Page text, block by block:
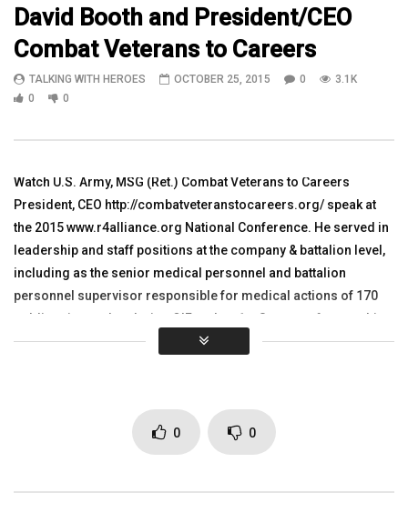
05:21
with Veterans Matter, Helping
Homeless Veterans
SEPTEMBER 11, 2018
09:59
Riddle Aeronautical
OCTOBER 3, 2011
David Booth and President/CEO
Combat Veterans to Careers
TALKING WITH HEROES OCTOBER 25, 2015 0
3.1K
0
0
Watch U.S. Army, MSG (Ret.) Combat Veterans to Careers
President, CEO http://combatveteranstocareers.org/ speak at
the 2015 www.r4alliance.org National Conference. He served in
leadership and staff positions at the company & battalion level,
including as the senior medical personnel and battalion
personnel supervisor responsible for medical actions of 170
soldiers in combat during OIF and as 1st Sergeant for a multi-
national, multi-component unit of 1,500+ active duty personnel
FL May 2012 with the commitment to serve our nation’s combat
veterans and their families. Please WATCH and SHARE
0 0